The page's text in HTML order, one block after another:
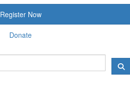
Register Now
Donate